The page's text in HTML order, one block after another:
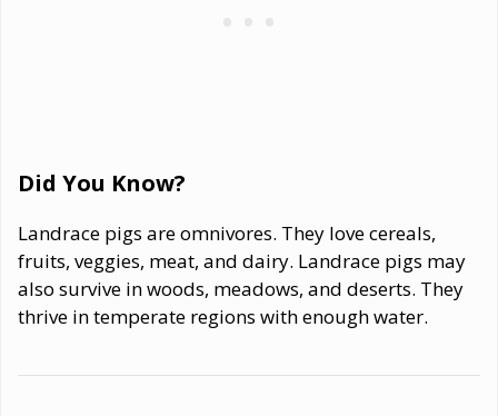
Did You Know?
Landrace pigs are omnivores. They love cereals,
fruits, veggies, meat, and dairy. Landrace pigs may
also survive in woods, meadows, and deserts. They
thrive in temperate regions with enough water.